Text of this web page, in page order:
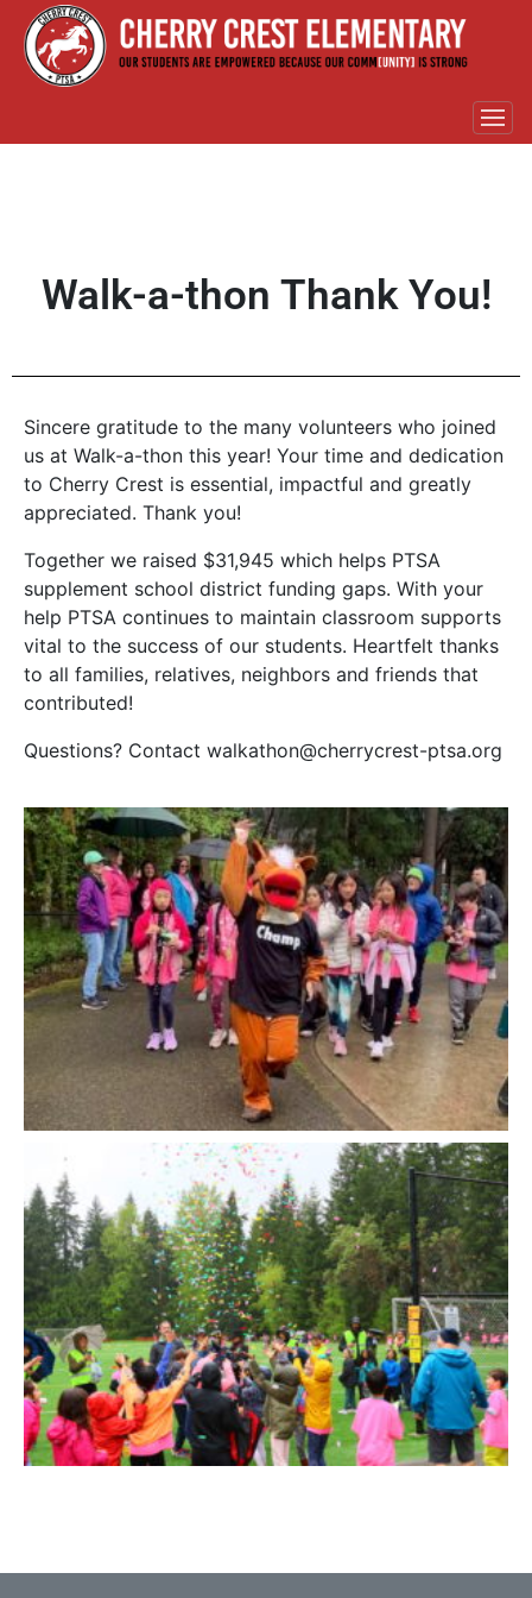
Walk-a-thon Thank You!
Sincere gratitude to the many volunteers who joined
us at Walk-a-thon this year! Your time and dedication
to Cherry Crest is essential, impactful and greatly
appreciated. Thank you!
Together we raised $31,945 which helps PTSA
supplement school district funding gaps. With your
help PTSA continues to maintain classroom supports
vital to the success of our students. Heartfelt thanks
to all families, relatives, neighbors and friends that
contributed!
Questions? Contact walkathon@cherrycrest-ptsa.org